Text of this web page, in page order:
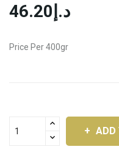
د.إ46.20
Price Per 400gr
ADD